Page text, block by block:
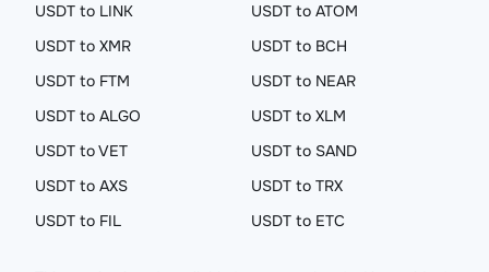
USDT to LINK
USDT to ATOM
USDT to XMR
USDT to BCH
USDT to FTM
USDT to NEAR
USDT to ALGO
USDT to XLM
USDT to VET
USDT to SAND
USDT to AXS
USDT to TRX
USDT to FIL
USDT to ETC